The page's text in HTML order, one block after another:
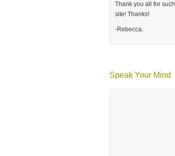
Thank you all for
site! Thanks!
-Rebecca.
Speak Your Mind